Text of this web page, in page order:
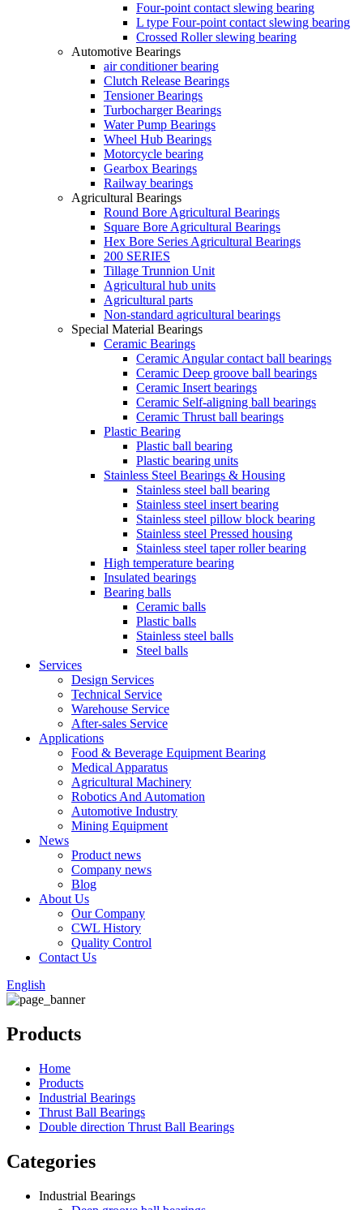
Four-point contact slewing bearing
L type Four-point contact slewing bearing
Crossed Roller slewing bearing
Automotive Bearings
air conditioner bearing
Clutch Release Bearings
Tensioner Bearings
Turbocharger Bearings
Water Pump Bearings
Wheel Hub Bearings
Motorcycle bearing
Gearbox Bearings
Railway bearings
Agricultural Bearings
Round Bore Agricultural Bearings
Square Bore Agricultural Bearings
Hex Bore Series Agricultural Bearings
200 SERIES
Tillage Trunnion Unit
Agricultural hub units
Agricultural parts
Non-standard agricultural bearings
Special Material Bearings
Ceramic Bearings
Ceramic Angular contact ball bearings
Ceramic Deep groove ball bearings
Ceramic Insert bearings
Ceramic Self-aligning ball bearings
Ceramic Thrust ball bearings
Plastic Bearing
Plastic ball bearing
Plastic bearing units
Stainless Steel Bearings & Housing
Stainless steel ball bearing
Stainless steel insert bearing
Stainless steel pillow block bearing
Stainless steel Pressed housing
Stainless steel taper roller bearing
High temperature bearing
Insulated bearings
Bearing balls
Ceramic balls
Plastic balls
Stainless steel balls
Steel balls
Services
Design Services
Technical Service
Warehouse Service
After-sales Service
Applications
Food & Beverage Equipment Bearing
Medical Apparatus
Agricultural Machinery
Robotics And Automation
Automotive Industry
Mining Equipment
News
Product news
Company news
Blog
About Us
Our Company
CWL History
Quality Control
Contact Us
English
Products
Home
Products
Industrial Bearings
Thrust Ball Bearings
Double direction Thrust Ball Bearings
Categories
Industrial Bearings